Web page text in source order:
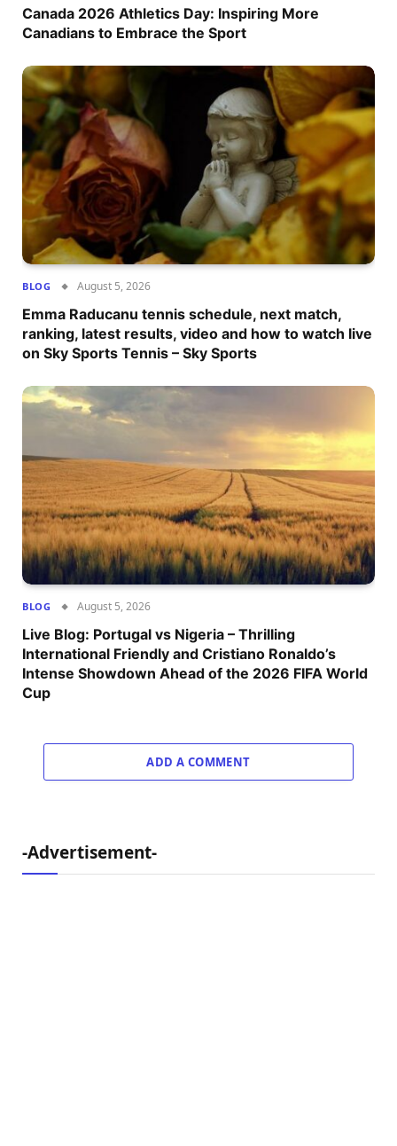
Canada 2026 Athletics Day: Inspiring More
Canadians to Embrace the Sport
BLOG August 5, 2026
Emma Raducanu tennis schedule, next match,
ranking, latest results, video and how to watch live
on Sky Sports Tennis – Sky Sports
BLOG August 5, 2026
Live Blog: Portugal vs Nigeria – Thrilling
International Friendly and Cristiano Ronaldo’s
Intense Showdown Ahead of the 2026 FIFA World
Cup
ADD A COMMENT
-Advertisement-